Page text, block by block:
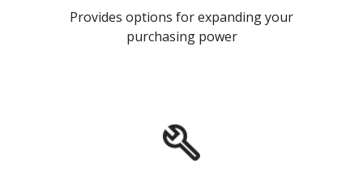
Provides options for expanding your
purchasing power